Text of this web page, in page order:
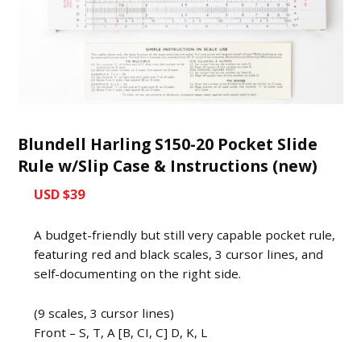
Blundell Harling S150-20 Pocket Slide
Rule w/Slip Case & Instructions (new)
USD $39
A budget-friendly but still very capable pocket rule,
featuring red and black scales, 3 cursor lines, and
self-documenting on the right side.
(9 scales, 3 cursor lines)
Front – S, T, A [B, CI, C] D, K, L